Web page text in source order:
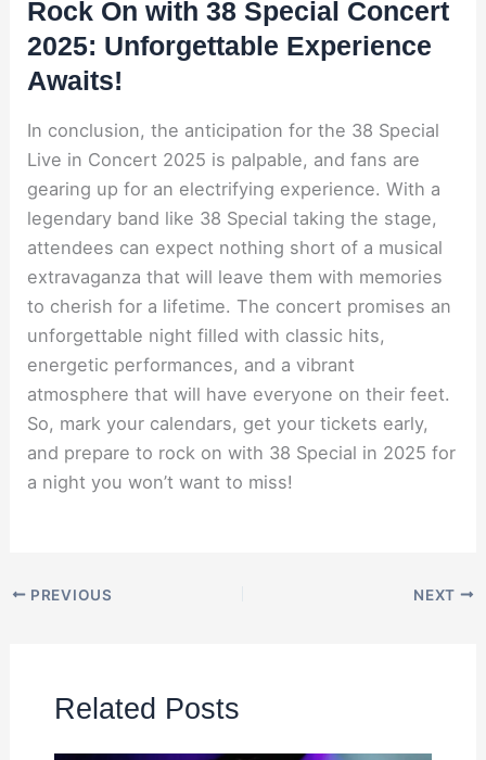
Rock On with 38 Special Concert
2025: Unforgettable Experience
Awaits!
In conclusion, the anticipation for the 38 Special
Live in Concert 2025 is palpable, and fans are
gearing up for an electrifying experience. With a
legendary band like 38 Special taking the stage,
attendees can expect nothing short of a musical
extravaganza that will leave them with memories
to cherish for a lifetime. The concert promises an
unforgettable night filled with classic hits,
energetic performances, and a vibrant
atmosphere that will have everyone on their feet.
So, mark your calendars, get your tickets early,
and prepare to rock on with 38 Special in 2025 for
a night you won’t want to miss!
PREVIOUS NEXT
Related Posts